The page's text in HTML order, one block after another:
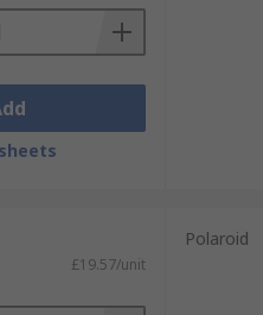
£19.57/unit
Polaroid